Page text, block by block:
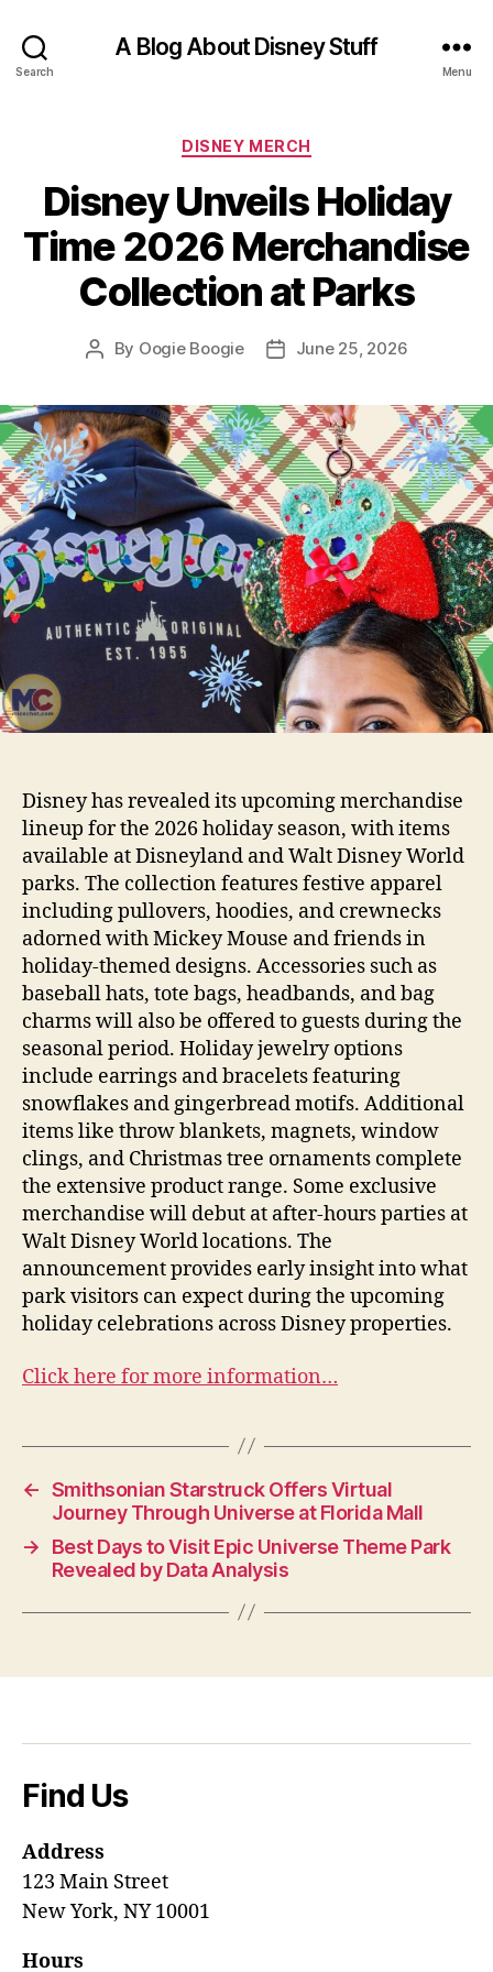
Search
A Blog About Disney Stuff
Menu
Categories
DISNEY MERCH
Disney Unveils Holiday
Time 2026 Merchandise
Collection at Parks
Post
By Oogie Boogie
PostJune 25, 2026
Disney has revealed its upcoming merchandise
lineup for the 2026 holiday season, with items
available at Disneyland and Walt Disney World
parks. The collection features festive apparel
including pullovers, hoodies, and crewnecks
adorned with Mickey Mouse and friends in
holiday-themed designs. Accessories such as
baseball hats, tote bags, headbands, and bag
charms will also be offered to guests during the
seasonal period. Holiday jewelry options
include earrings and bracelets featuring
snowflakes and gingerbread motifs. Additional
items like throw blankets, magnets, window
clings, and Christmas tree ornaments complete
the extensive product range. Some exclusive
merchandise will debut at after-hours parties at
Walt Disney World locations. The
announcement provides early insight into what
park visitors can expect during the upcoming
holiday celebrations across Disney properties.
Click here for more information…
← Smithsonian Starstruck Offers Virtual
Journey Through Universe at Florida Mall
→
Best Days to Visit Epic Universe Theme Park
Revealed by Data Analysis
Find Us
Address
123 Main Street
New York, NY 10001
Hours